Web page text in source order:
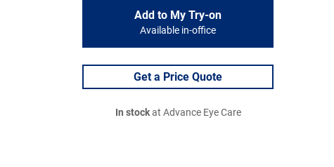
Add to My Try-on
Available in-office
Get a Price Quote
In stockat Advance Eye Care